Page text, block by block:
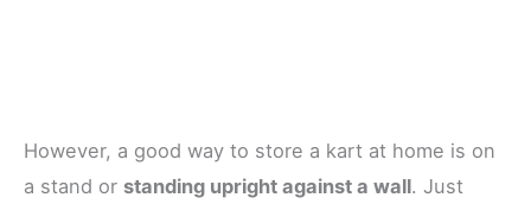
However, a good way to store a kart at home is on
a stand or standing upright against a wall. Just